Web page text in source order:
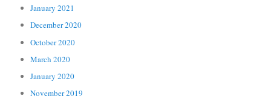
January 2021
December 2020
October 2020
March 2020
January 2020
November 2019